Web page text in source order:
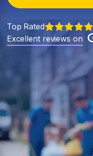
Top Rated
Excellent reviews on